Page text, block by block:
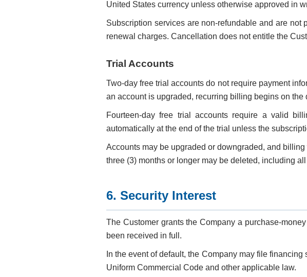
United States currency unless otherwise approved in
Subscription services are non-refundable and are not
renewal charges. Cancellation does not entitle the
Trial Accounts
Two-day free trial accounts do not require payment
an account is upgraded, recurring billing begins on the
Fourteen-day free trial accounts require a valid
automatically at the end of the trial unless the
Accounts may be upgraded or downgraded, and
three (3) months or longer may be deleted, including
6. Security Interest
The Customer grants the Company a purchase-
been received in full.
In the event of default, the Company may file
Uniform Commercial Code and other applicable law.